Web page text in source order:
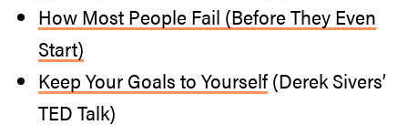
How Most People Fail (Before They Even
Start)
Keep Your Goals to Yourself (Derek Sivers’
TED Talk)